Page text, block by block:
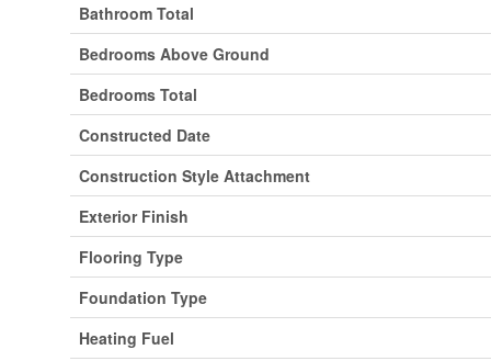
Bathroom Total
Bedrooms Above Ground
Bedrooms Total
Constructed Date
Construction Style Attachment
Exterior Finish
Flooring Type
Foundation Type
Heating Fuel